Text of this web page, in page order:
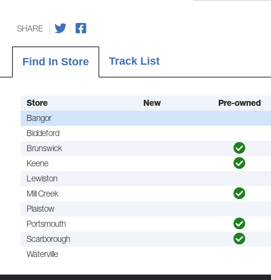
SHARE
Find In Store Track List
Store New Pre-owned
Bangor
Biddeford
Brunswick
Keene
Lewiston
Mill Creek
Plaistow
Portsmouth
Scarborough
Waterville